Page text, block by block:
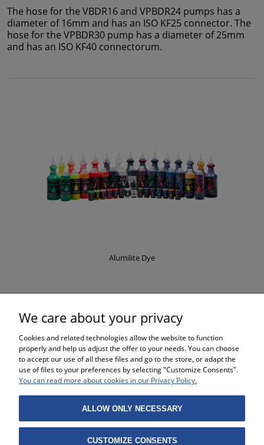
The hose for the VBDR16 and VPBDR24 pumps has a
diameter of 16mm and has an ISO KF25 connector. The
hose for the VPBDR30 pump has a diameter of 25mm
and has an ISO KF40 connectorum.
Alumilite Dye
SHOPPING
HELP
MY ACCOUNT
We care about your privacy
Cookies and related technologies allow the website to function
properly and help us adjust the offer to your needs. You can choose
to accept our use of all these files and go to the store, or adapt the
use of files to your preferences by selecting "Customize Consents".
You can read more about cookies in our Privacy Policy.
ALLOW ONLY NECESSARY
CUSTOMIZE CONSENTS